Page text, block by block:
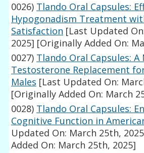
0026) Tlando Oral Capsules:
Hypogonadism Treatment
Satisfaction [Last Updated
2025] [Originally Added On:
0027) Tlando Oral Capsules: A
Testosterone Replacement
Males [Last Updated On:
[Originally Added On: March
0028) Tlando Oral Capsules:
Cognitive Function in
Updated On: March 25th,
Added On: March 25th, 2025]